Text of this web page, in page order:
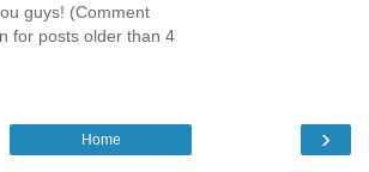
guys! (Comment
for posts older than 4
›
Home